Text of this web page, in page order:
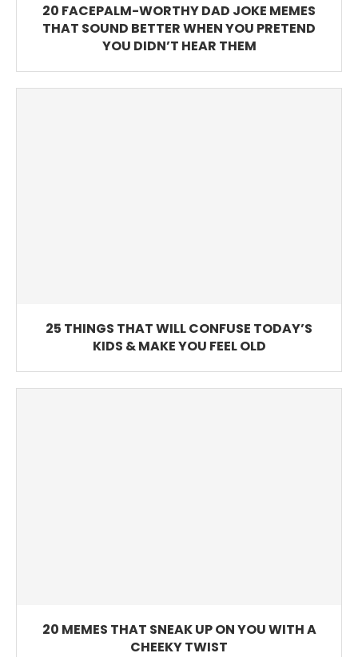
20 FACEPALM-WORTHY DAD JOKE MEMES
THAT SOUND BETTER WHEN YOU PRETEND
YOU DIDN’T HEAR THEM
25 THINGS THAT WILL CONFUSE TODAY’S
KIDS & MAKE YOU FEEL OLD
20 MEMES THAT SNEAK UP ON YOU WITH A
CHEEKY TWIST